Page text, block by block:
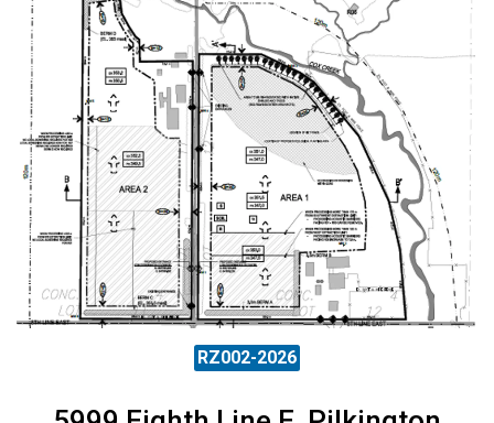
RZ002-2026